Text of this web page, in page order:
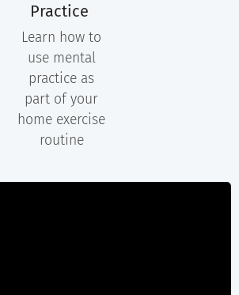
Practice
Learn how to
use mental
practice as
part of your
home exercise
routine